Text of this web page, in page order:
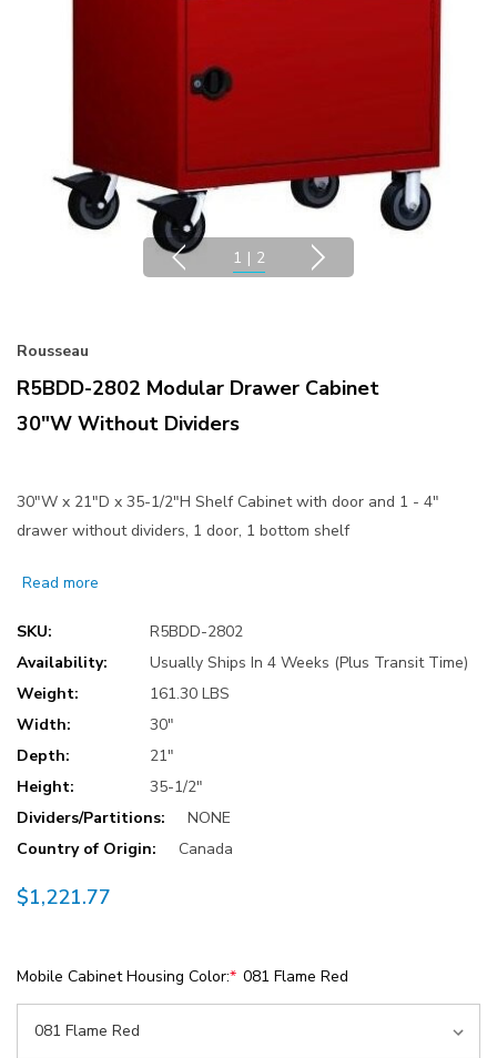
1 | 2
Rousseau
R5BDD-2802 Modular Drawer Cabinet
30"W Without Dividers
30"W x 21"D x 35-1/2"H Shelf Cabinet with door and 1 - 4"
drawer without dividers, 1 door, 1 bottom shelf
Read more
SKU:
R5BDD-2802
Availability:
Usually Ships In 4 Weeks (Plus Transit Time)
Weight:
161.30 LBS
Width:
30"
Depth:
21"
Height:
35-1/2"
Dividers/Partitions:
NONE
Country of Origin:
Canada
$1,221.77
Mobile Cabinet Housing Color:* 081 Flame Red